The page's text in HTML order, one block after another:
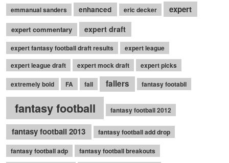
emmanual sanders enhanced eric decker expert
expert commentary expert draft
expert fantasy football draft results
expert league
expert league draft
expert mock draft expert picks
extremely bold FA fall fallers fantasy footabll
fantasy football fantasy football 2012
fantasy football 2013 fantasy football add drop
fantasy football adp
fantasy football breakouts